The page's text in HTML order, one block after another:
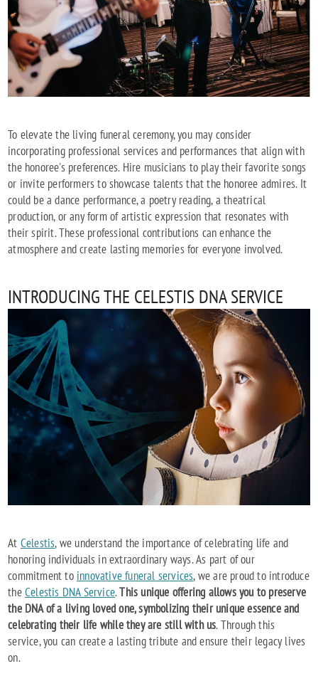
To elevate the living funeral ceremony, you may consider
incorporating professional services and performances that align with
the honoree's preferences. Hire musicians to play their favorite songs
or invite performers to showcase talents that the honoree admires. It
could be a dance performance, a poetry reading, a theatrical
production, or any form of artistic expression that resonates with
their spirit. These professional contributions can enhance the
atmosphere and create lasting memories for everyone involved.
INTRODUCING THE CELESTIS DNA SERVICE
At Celestis, we understand the importance of celebrating life and
honoring individuals in extraordinary ways. As part of our
commitment to innovative funeral services, we are proud to introduce
theCelestis DNA Service.This unique offering allows you to preserve
the DNA of a living loved one, symbolizing their unique essence and
celebrating their life while they are still with us. Through this
service, you can create a lasting tribute and ensure their legacy lives
on.